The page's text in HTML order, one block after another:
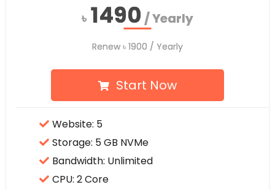
৳ 1490 / Yearly
৳ 1490 / Yearly
Renew৳ 1900 / Yearly
Renew৳ 1900 / Yearly
Start Now
Website: 5
Storage: 5 GB NVMe
Bandwidth: Unlimited
CPU: 2 Core